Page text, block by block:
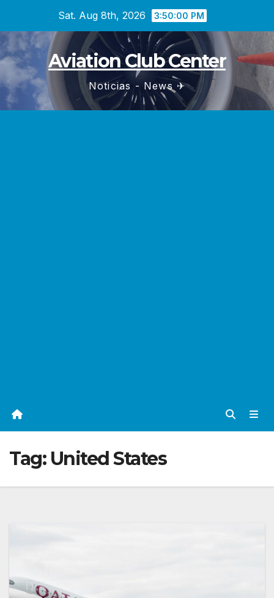
content
Sat. Aug 8th, 2026 3:50:02 PM
Aviation Club Center
Noticias - News ✈
Tag: United States